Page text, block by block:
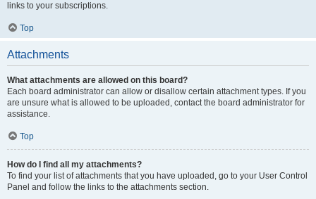
links to your subscriptions.
Top
Attachments
What attachments are allowed on this board?
Each board administrator can allow or disallow certain attachment types. If you
are unsure what is allowed to be uploaded, contact the board administrator for
assistance.
Top
How do I find all my attachments?
To find your list of attachments that you have uploaded, go to your User Control
Panel and follow the links to the attachments section.